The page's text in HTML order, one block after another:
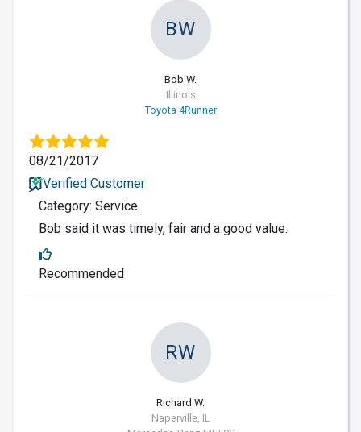
BW
Bob W.
Illinois
Toyota 4Runner
08/21/2017
Verified Customer
Category: Service
Bob said it was timely, fair and a good value.
Recommended
RW
Richard W.
Naperville, IL